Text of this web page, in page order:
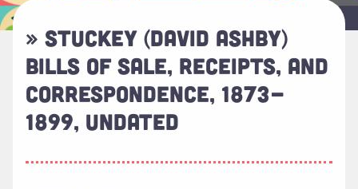
» STUCKEY (DAVID ASHBY)
BILLS OF SALE, RECEIPTS, AND
CORRESPONDENCE, 1873-
1899, UNDATED